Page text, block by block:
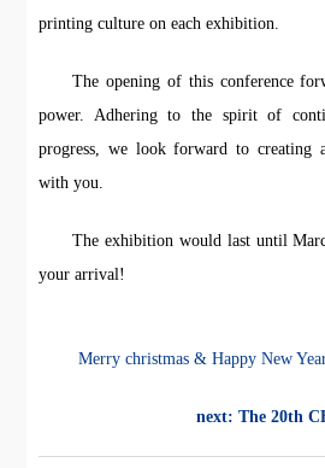
printing culture on each exhibition.
The opening of this conference
power. Adhering to the spirit of
progress, we look forward to creating
with you.
The exhibition would last until
your arrival!
Merry christmas & Happy New
next: The 20th